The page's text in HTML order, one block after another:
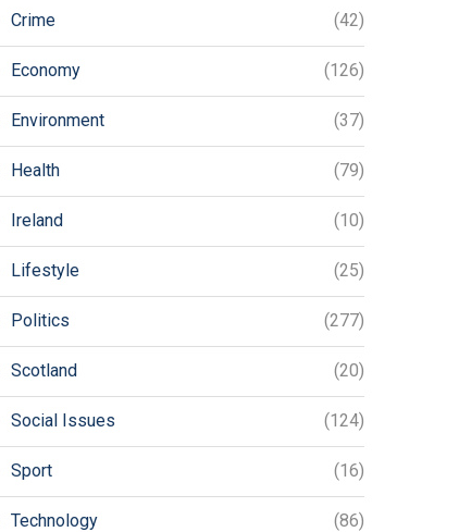
Crime (42)
Economy (126)
Environment (37)
Health (79)
Ireland (10)
Lifestyle (25)
Politics (277)
Scotland (20)
Social Issues (124)
Sport (16)
Technology (86)